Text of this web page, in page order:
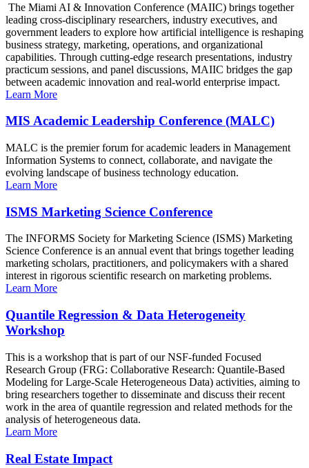
The Miami AI & Innovation Conference (MAIIC) brings together
leading cross-disciplinary researchers, industry executives, and
government leaders to explore how artificial intelligence is reshaping
business strategy, marketing, operations, and organizational
capabilities. Through cutting-edge research presentations, industry
practicum sessions, and panel discussions, MAIIC bridges the gap
between academic innovation and real-world enterprise impact.
Learn More
MIS Academic Leadership Conference (MALC)
MALC is the premier forum for academic leaders in Management
Information Systems to connect, collaborate, and navigate the
evolving landscape of business technology education.
Learn More
ISMS Marketing Science Conference
The INFORMS Society for Marketing Science (ISMS) Marketing
Science Conference is an annual event that brings together leading
marketing scholars, practitioners, and policymakers with a shared
interest in rigorous scientific research on marketing problems.
Learn More
Quantile Regression & Data Heterogeneity
Workshop
This is a workshop that is part of our NSF-funded Focused
Research Group (FRG: Collaborative Research: Quantile-Based
Modeling for Large-Scale Heterogeneous Data) activities, aiming to
bring researchers together to disseminate and discuss their recent
work in the area of quantile regression and related methods for the
analysis of heterogeneous data.
Learn More
Real Estate Impact